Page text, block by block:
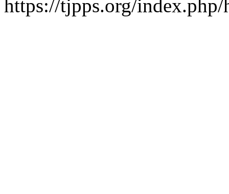
https://tjpps.org/